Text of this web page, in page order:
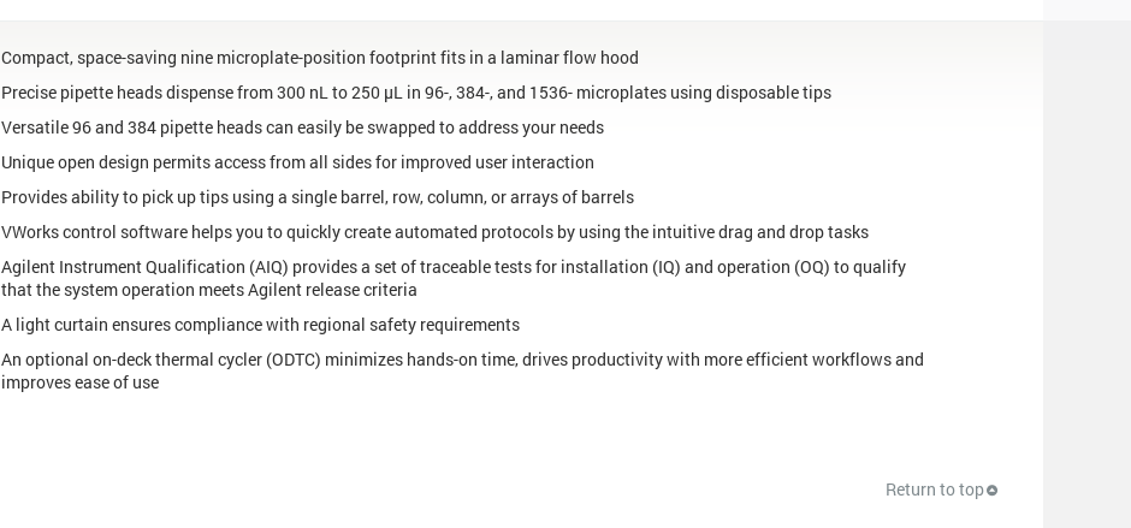
Compact, space-saving nine microplate-position footprint fits in a laminar flow hood
Precise pipette heads dispense from 300 nL to 250 µL in 96-, 384-, and 1536- microplates using disposable tips
Versatile 96 and 384 pipette heads can easily be swapped to address your needs
Unique open design permits access from all sides for improved user interaction
Provides ability to pick up tips using a single barrel, row, column, or arrays of barrels
VWorks control software helps you to quickly create automated protocols by using the intuitive drag and drop tasks
Agilent Instrument Qualification (AIQ) provides a set of traceable tests for installation (IQ) and operation (OQ) to qualify
that the system operation meets Agilent release criteria
A light curtain ensures compliance with regional safety requirements
An optional on-deck thermal cycler (ODTC) minimizes hands-on time, drives productivity with more efficient workflows and
improves ease of use
Return to top